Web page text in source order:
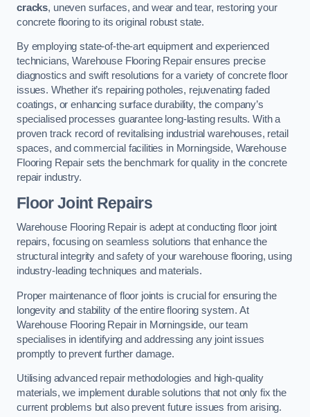
cracks, uneven surfaces, and wear and tear, restoring your
concrete flooring to its original robust state.
By employing state-of-the-art equipment and experienced
technicians, Warehouse Flooring Repair ensures precise
diagnostics and swift resolutions for a variety of concrete floor
issues. Whether it’s repairing potholes, rejuvenating faded
coatings, or enhancing surface durability, the company’s
specialised processes guarantee long-lasting results. With a
proven track record of revitalising industrial warehouses, retail
spaces, and commercial facilities in Morningside, Warehouse
Flooring Repair sets the benchmark for quality in the concrete
repair industry.
Floor Joint Repairs
Warehouse Flooring Repair is adept at conducting floor joint
repairs, focusing on seamless solutions that enhance the
structural integrity and safety of your warehouse flooring, using
industry-leading techniques and materials.
Proper maintenance of floor joints is crucial for ensuring the
longevity and stability of the entire flooring system. At
Warehouse Flooring Repair in Morningside, our team
specialises in identifying and addressing any joint issues
promptly to prevent further damage.
Utilising advanced repair methodologies and high-quality
materials, we implement durable solutions that not only fix the
current problems but also prevent future issues from arising.